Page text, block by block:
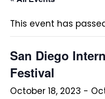
This event has
San Diego
Festival
October 18, 2023 -